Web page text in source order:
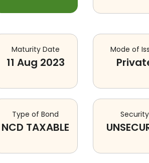
Maturity Date
11 Aug 2023
Mode of
Type of Bond
NCD TAXABLE
Security